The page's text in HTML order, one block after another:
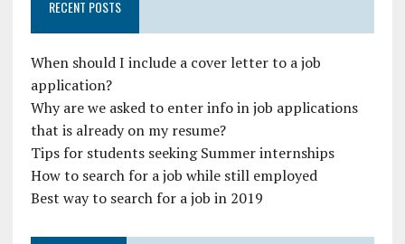
RECENT POSTS
When should I include a cover letter to a job
application?
Why are we asked to enter info in job applications
that is already on my resume?
Tips for students seeking Summer internships
How to search for a job while still employed
Best way to search for a job in 2019